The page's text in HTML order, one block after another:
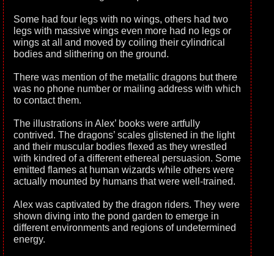
Some had four legs with no wings, others had two
legs with massive wings even more had no legs or
wings at all and moved by coiling their cylindrical
bodies and slithering on the ground.
There was mention of the metallic dragons but there
was no phone number or mailing address with which
to contact them.
The illustrations in Alex’ books were artfully
contrived. The dragons’ scales glistened in the light
and their muscular bodies flexed as they wrestled
with kindred of a different ethereal persuasion. Some
emitted flames at human wizards while others were
actually mounted by humans that were well-trained.
Alex was captivated by the dragon riders. They were
shown diving into the pond garden to emerge in
different environments and regions of undetermined
energy.